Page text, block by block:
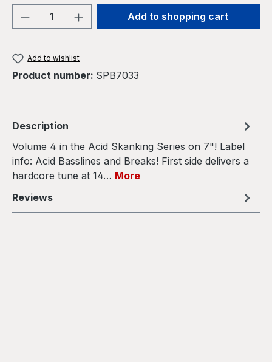
Product Quantity: Enter the desired
Add to shopping cart
Add to wishlist
Product number: SPB7033
Description
Volume 4 in the Acid Skanking Series on 7"! Label
info: Acid Basslines and Breaks! First side delivers a
hardcore tune at 14… More
Reviews